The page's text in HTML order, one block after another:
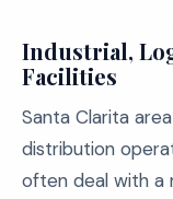
Industrial,
Facilities
Santa Clarita
distribution
often deal with a